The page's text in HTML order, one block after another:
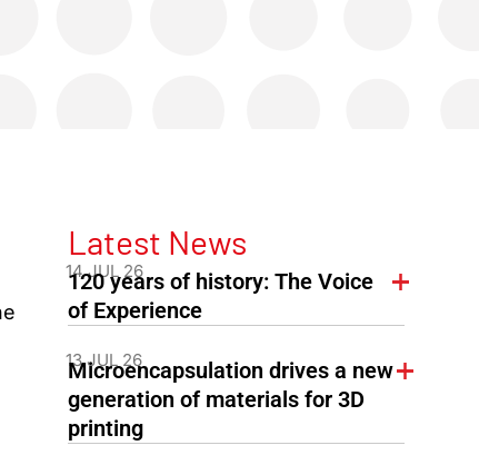
Latest News
14 JUL 26
120 years of history: The Voice
of Experience
13 JUL 26
Microencapsulation drives a new
generation of materials for 3D
printing